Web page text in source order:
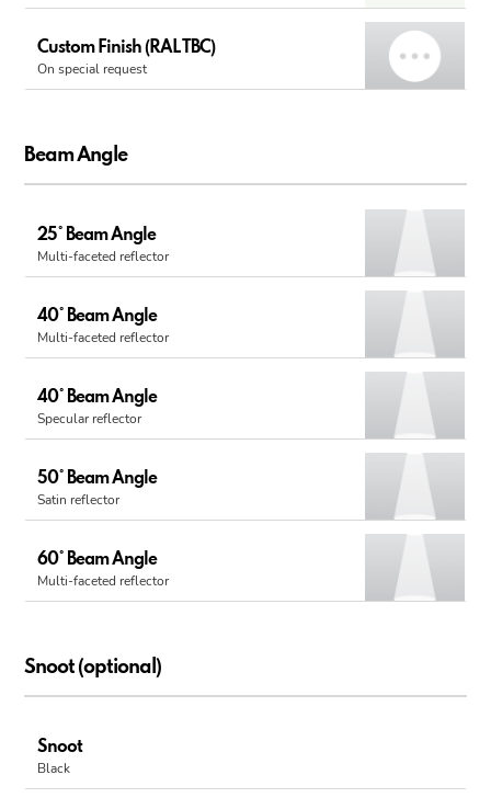
Custom Finish (RAL TBC)
On special request
Beam Angle
25° Beam Angle
Multi-faceted reflector
40° Beam Angle
Multi-faceted reflector
40° Beam Angle
Specular reflector
50° Beam Angle
Satin reflector
60° Beam Angle
Multi-faceted reflector
Snoot (optional)
Snoot
Black